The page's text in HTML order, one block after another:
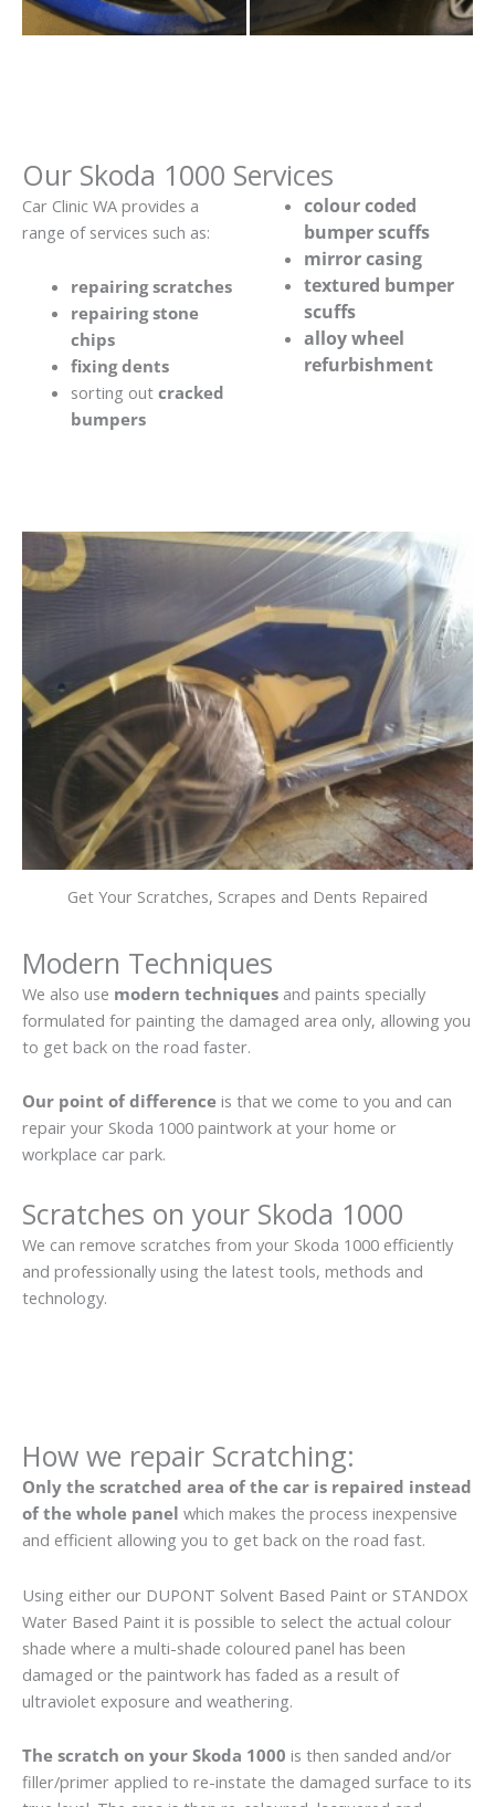
Our Skoda 1000 Services
Car Clinic WA provides a
range of services such as:
repairing scratches
repairing stone
chips
fixing dents
sorting out cracked
bumpers
colour coded
bumper scuffs
mirror casing
textured bumper
scuffs
alloy wheel
refurbishment
Get Your Scratches, Scrapes and Dents Repaired
Modern Techniques
We also use modern techniques and paints specially
formulated for painting the damaged area only, allowing you
to get back on the road faster.
Our point of difference is that we come to you and can
repair your Skoda 1000 paintwork at your home or
workplace car park.
Scratches on your Skoda 1000
We can remove scratches from your Skoda 1000 efficiently
and professionally using the latest tools, methods and
technology.
How we repair Scratching:
Only the scratched area of the car is repaired instead
of the whole panel which makes the process inexpensive
and efficient allowing you to get back on the road fast.
Using either our DUPONT Solvent Based Paint or STANDOX
Water Based Paint it is possible to select the actual colour
shade where a multi-shade coloured panel has been
damaged or the paintwork has faded as a result of
ultraviolet exposure and weathering.
The scratch on your Skoda 1000 is then sanded and/or
filler/primer applied to re-instate the damaged surface to its